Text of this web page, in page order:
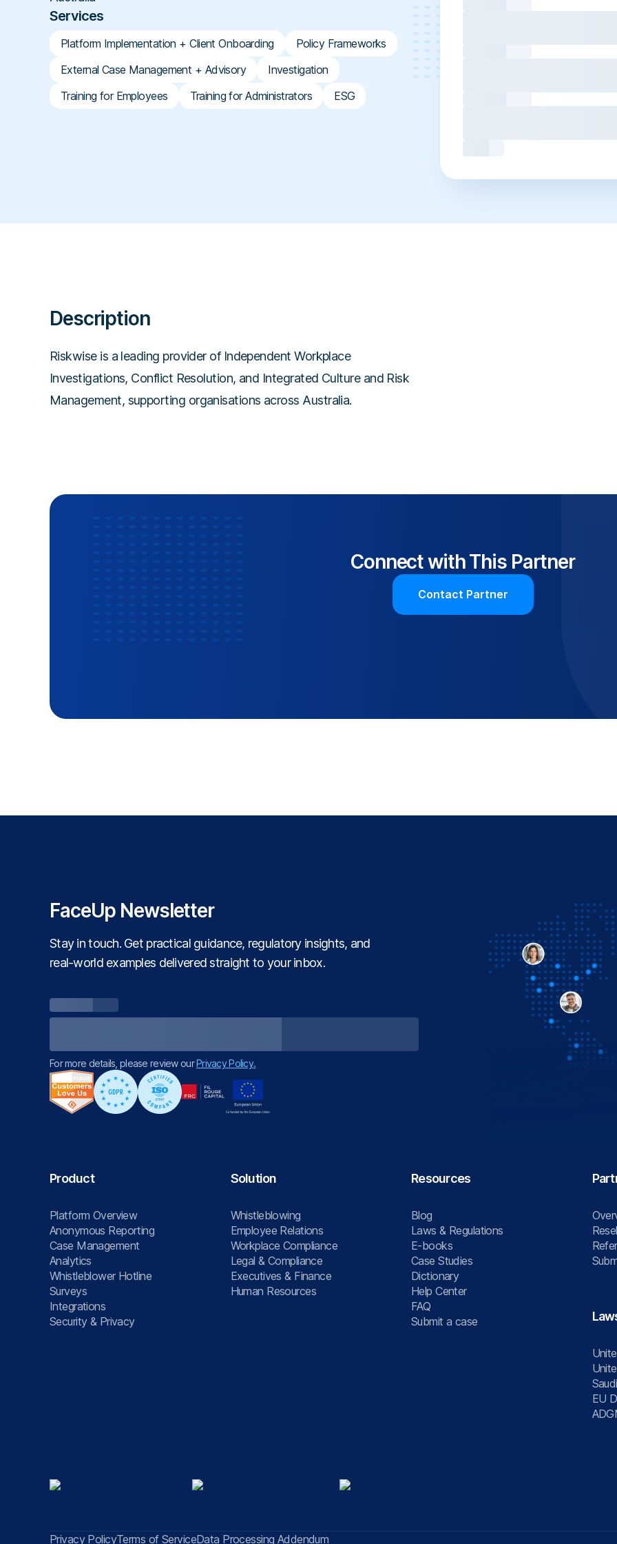
Services
Platform Implementation + Client Onboarding
Policy Frameworks
External Case Management + Advisory
Investigation
Training for Employees
Training for Administrators ESG
Description
Riskwise is a leading provider of Independent Workplace
Investigations, Conflict Resolution, and Integrated Culture and Risk
Management, supporting organisations across Australia.
Connect with This Partner
Contact Partner
FaceUp Newsletter
Stay in touch. Get practical guidance, regulatory insights, and
real‑world examples delivered straight to your inbox.
For more details, please review ourPrivacy Policy.
Product
Platform Overview
Anonymous Reporting
Case Management
Analytics
Whistleblower Hotline
Surveys
Integrations
Security & Privacy
Solution
Whistleblowing
Employee Relations
Workplace Compliance
Legal & Compliance
Executives & Finance
Human Resources
Resources
Blog
Laws & Regulations
E-books
Case Studies
Dictionary
Help Center
FAQ
Submit a case
EU
Privacy PolicyTerms of ServiceData Processing Addendum